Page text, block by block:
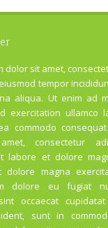
dolor sit amet,
tempor
aliqua. Ut enim ad
exercitation ullamco
commodo
consectetur
labore et dolore
magna
dolore eu fugiat
occaecat
sunt in